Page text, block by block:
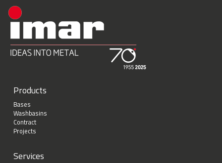
Products
Bases
Washbasins
Contract
Projects
Services